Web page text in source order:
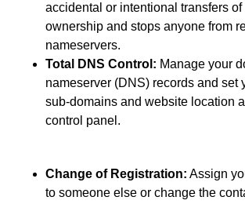
accidental or intentional transfers of
ownership and stops anyone from
nameservers.
Total DNS Control: Manage your
nameserver (DNS) records and set
sub-domains and website location
control panel.
Change of Registration: Assign
to someone else or change the